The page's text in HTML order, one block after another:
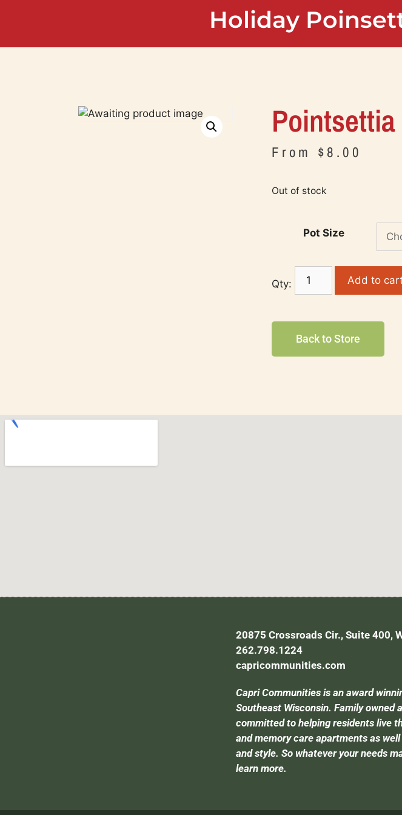
Holiday
From $8.00
Out of stock
Pot Size
Add to
Back to Store
20875 Crossroads Cir., Suite 400,
262.798.1224
capricommunities.com
Capri Communities is an award
Southeast Wisconsin. Family owned
committed to helping residents live
and memory care apartments as
and style. So whatever your needs
learn more.